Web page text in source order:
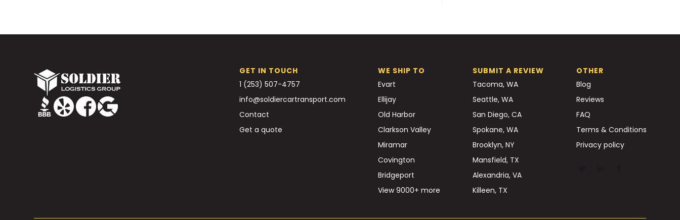
GET IN TOUCH
1 (253) 507-4757
info@soldiercartransport.com
Contact
Get a quote
WE SHIP TO
Evart
Ellijay
Old Harbor
Clarkson Valley
Miramar
Covington
Bridgeport
View 9000+ more
SUBMIT A REVIEW
Tacoma, WA
Seattle, WA
San Diego, CA
Spokane, WA
Brooklyn, NY
Mansfield, TX
Alexandria, VA
Killeen, TX
OTHER
Blog
Reviews
FAQ
Terms & Conditions
Privacy policy